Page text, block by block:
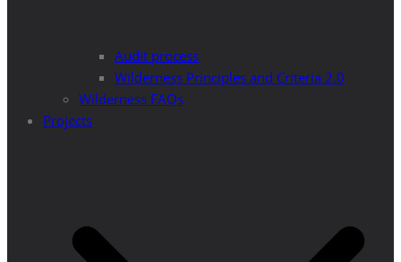
Audit process
Wilderness Principles and Criteria 2.0
Wilderness FAQs
Projects